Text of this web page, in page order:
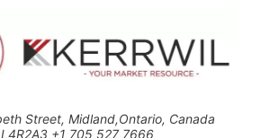
Street, Midland,Ontario, Canada
L4R2A3 +1 705 527 7666